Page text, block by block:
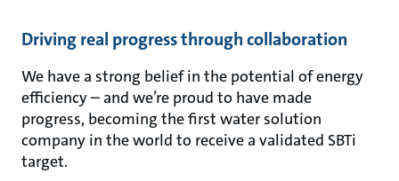
Driving real progress through collaboration
We have a strong belief in the potential of energy
efficiency – and we’re proud to have made
progress, becoming the first water solution
company in the world to receive a validated SBTi
target.